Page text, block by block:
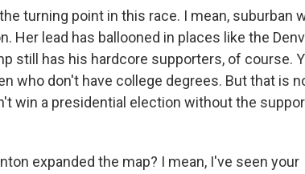
turning point in this race. I mean, suburban
Her lead has ballooned in places like the
still has his hardcore supporters, of course.
who don't have college degrees. But that is
win a presidential election without the
expanded the map? I mean, I've seen your